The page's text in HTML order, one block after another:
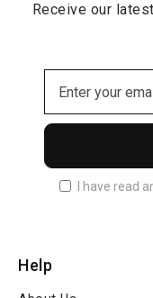
Receive our
I have read
Help